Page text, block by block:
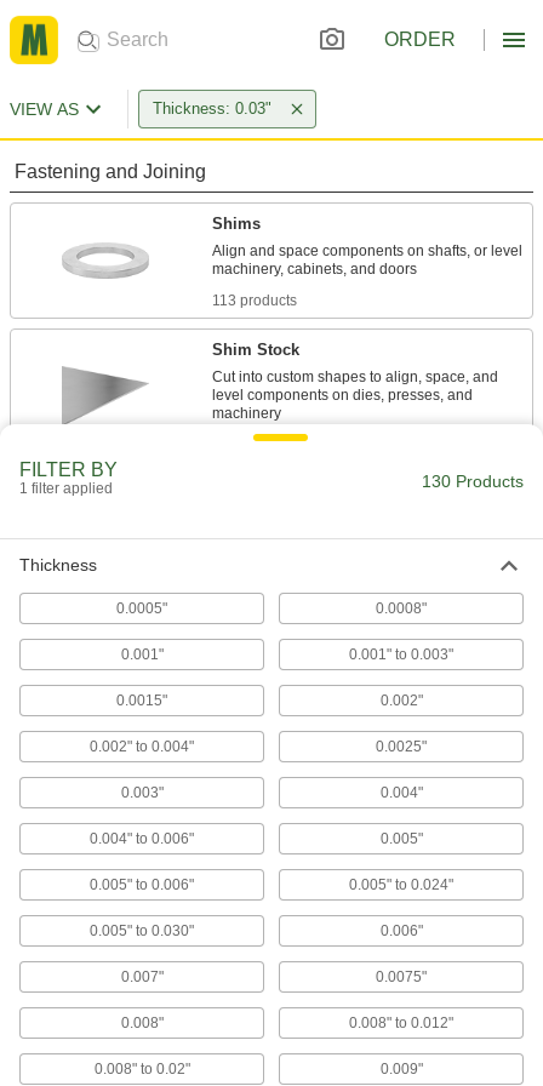
ORDER
VIEW AS Thickness: 0.03"
Fastening and Joining
Shims
Align and space components on shafts, or level
113 products
Shim Stock
Cut into custom shapes to align, space, and
level components on dies, presses, and
17 products
FILTER BY
1 filter applied 130 Products
Thickness
0.0005" 0.0008"
0.001" 0.001" to 0.003"
0.0015" 0.002"
0.002" to 0.004" 0.0025"
0.003" 0.004"
0.004" to 0.006" 0.005"
0.005" to 0.006" 0.005" to 0.024"
0.005" to 0.030" 0.006"
0.007" 0.0075"
0.008" 0.008" to 0.012"
0.008" to 0.02" 0.009"